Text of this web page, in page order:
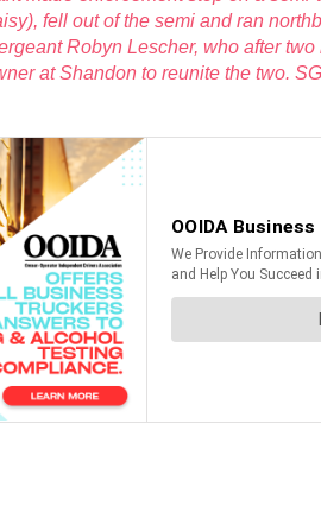
fell out of the semi and ran
Robyn Lescher, who after
at Shandon to reunite the two.